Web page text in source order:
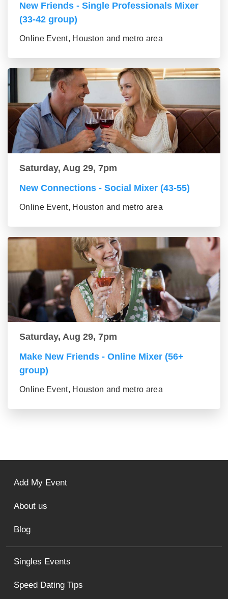
New Friends - Single Professionals Mixer
(33-42 group)
Online Event, Houston and metro area
Saturday, Aug 29, 7pm
New Connections - Social Mixer (43-55)
Online Event, Houston and metro area
Saturday, Aug 29, 7pm
Make New Friends - Online Mixer (56+
group)
Online Event, Houston and metro area
Singles Events
Speed Dating Tips
Add My Event
About us
Blog